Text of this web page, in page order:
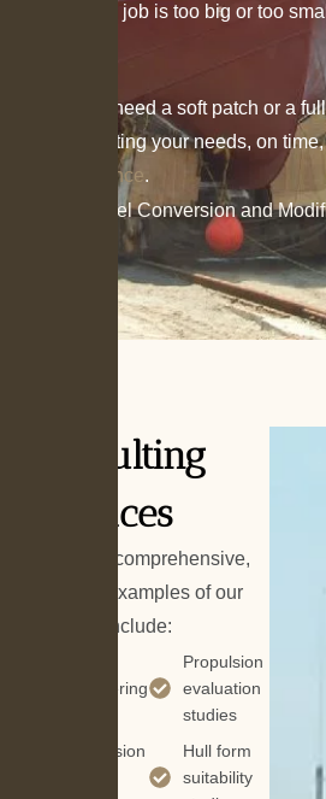
No consulting job is too big or too
Whether you need a soft patch or a
prioritize meeting your needs, on
CFR compliance.
Vessel Conversion and
Consulting
Services
While not comprehensive,
common examples of our
services include:
repowering
conversion
Propulsion
evaluation
studies
Hull form
suitability